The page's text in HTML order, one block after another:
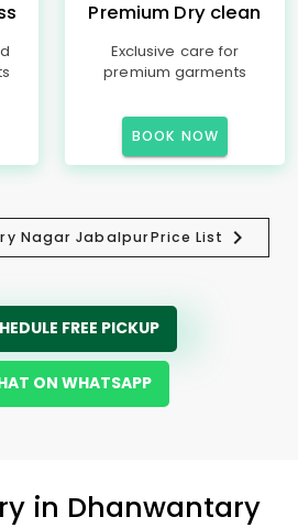
Premium Dry clean
Exclusive care for
premium garments
BOOK NOW
Nagar JabalpurPrice List
FREE PICKUP
ON WHATSAPP
in Dhanwantary